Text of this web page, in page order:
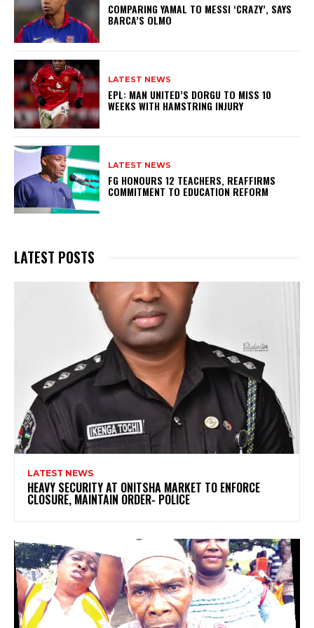
COMPARING YAMAL TO MESSI ‘CRAZY’, SAYS
BARCA’S OLMO
LATEST NEWS
EPL: MAN UNITED’S DORGU TO MISS 10
WEEKS WITH HAMSTRING INJURY
LATEST NEWS
FG HONOURS 12 TEACHERS, REAFFIRMS
COMMITMENT TO EDUCATION REFORM
LATEST POSTS
LATEST NEWS
HEAVY SECURITY AT ONITSHA MARKET TO ENFORCE
CLOSURE, MAINTAIN ORDER- POLICE